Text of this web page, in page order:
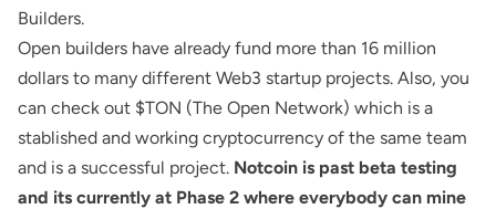
Builders.
Open builders have already fund more than 16 million
dollars to many different Web3 startup projects. Also, you
can check out $TON (The Open Network) which is a
stablished and working cryptocurrency of the same team
and is a successful project. Notcoin is past beta testing
and its currently at Phase 2 where everybody can mine